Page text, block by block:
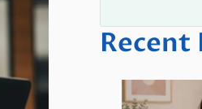
Recent